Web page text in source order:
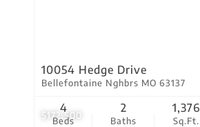
$172,500
10054 Hedge Drive
Bellefontaine Nghbrs MO 63137
Beds
4
Baths
2
Sq.Ft.
1,376